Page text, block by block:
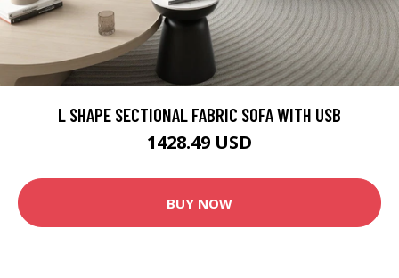
L SHAPE SECTIONAL FABRIC SOFA WITH USB
1428.49 USD
BUY NOW